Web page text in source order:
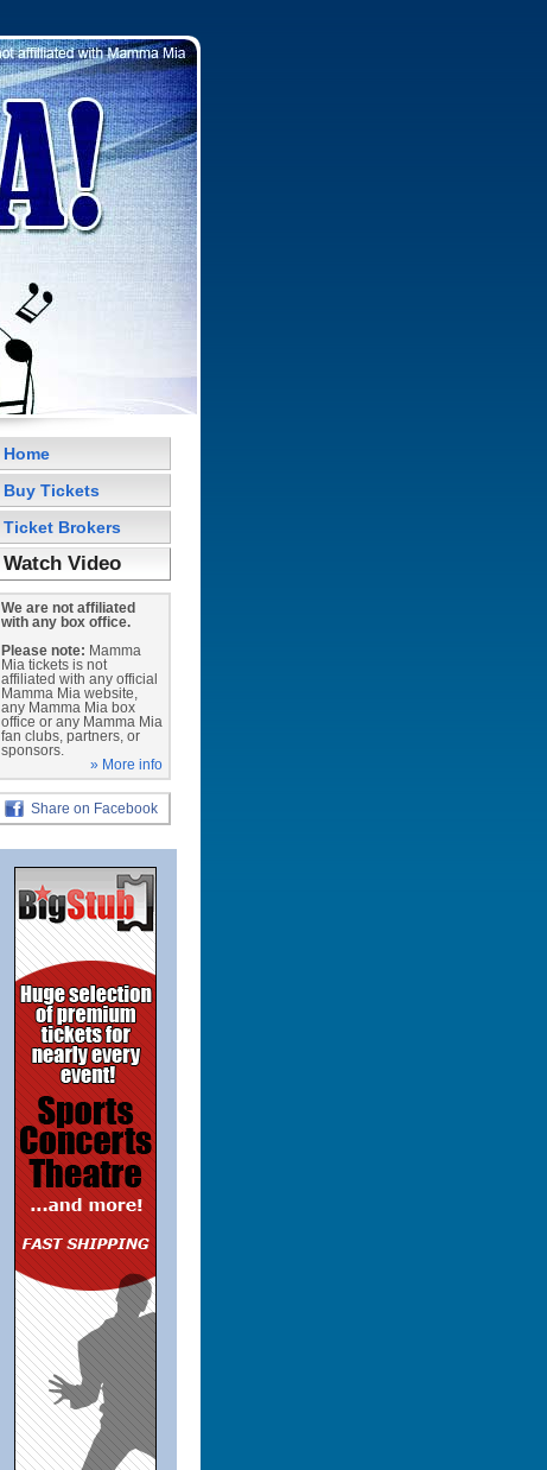
Home
Buy Tickets
Ticket Brokers
Watch Video
We are not affiliated
with any box office.
Please note: Mamma
Mia tickets is not
affiliated with any official
Mamma Mia website,
any Mamma Mia box
office or any Mamma Mia
fan clubs, partners, or
sponsors.
» More info
Share on Facebook